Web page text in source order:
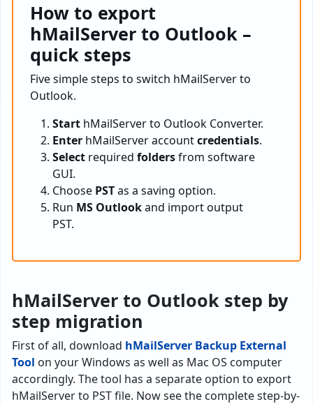
How to export
hMailServer to Outlook –
quick steps
Five simple steps to switch hMailServer to
Outlook.
Start hMailServer to Outlook Converter.
Enter hMailServer accountcredentials.
Select required foldersfrom software
GUI.
Choose PSTas a saving option.
Run MS Outlookand import output
PST.
hMailServer to Outlook step by
step migration
First of all, download hMailServer Backup External
Tool on your Windows as well as Mac OS computer
accordingly. The tool has a separate option to export
hMailServer to PST file. Now see the complete step-by-